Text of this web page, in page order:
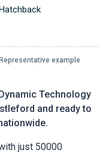
Technology
and ready to
just 50000
Representative example